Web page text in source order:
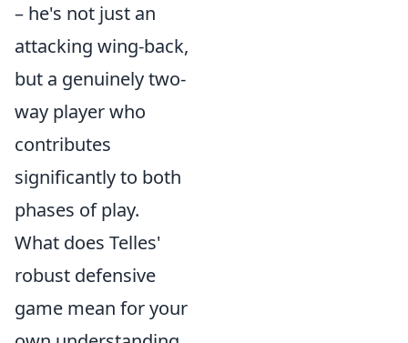
– he's not just an
attacking wing-back,
but a genuinely two-
way player who
contributes
significantly to both
phases of play.
What does Telles'
robust defensive
game mean for your